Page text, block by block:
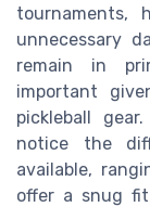
tournaments,
unnecessary
remain in
important
pickleball
notice the
available,
offer a snug